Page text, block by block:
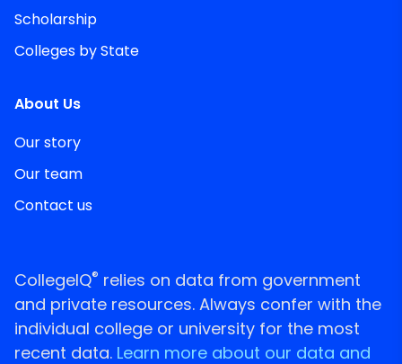
Scholarship
Colleges by State
About Us
Our story
Our team
Contact us
CollegeIQ® relies on data from government
and private resources. Always confer with the
individual college or university for the most
recent data. Learn more about our data and